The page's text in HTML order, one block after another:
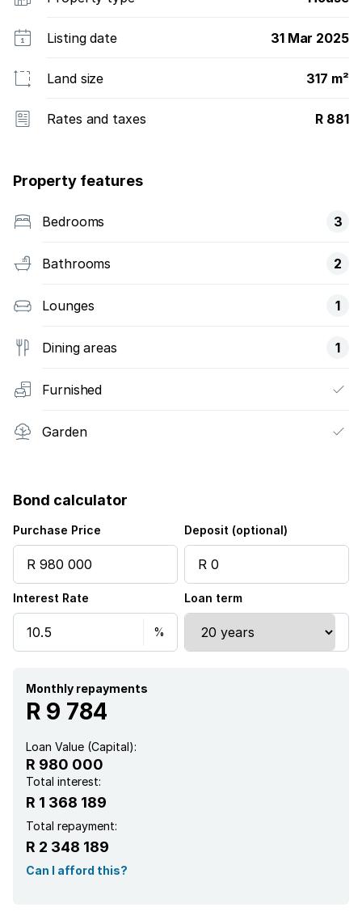
Listing date 31 Mar 2025
Land size 317 m²
Rates and taxes R 881
Property features
Bedrooms 3
Bathrooms 2
Lounges 1
Dining areas 1
Furnished
Garden
Bond calculator
Purchase Price Deposit (optional)
Interest Rate Loan term
Monthly repayments
R 9 784
Loan Value (Capital):
R 980 000
Total interest:
R 1 368 189
Total repayment:
R 2 348 189
Can I afford this?